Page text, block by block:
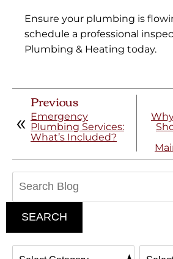
Ensure your plumbing is
schedule a professional
Plumbing & Heating today.
Previous
Emergency
Plumbing Services:
What’s Included?
SEARCH